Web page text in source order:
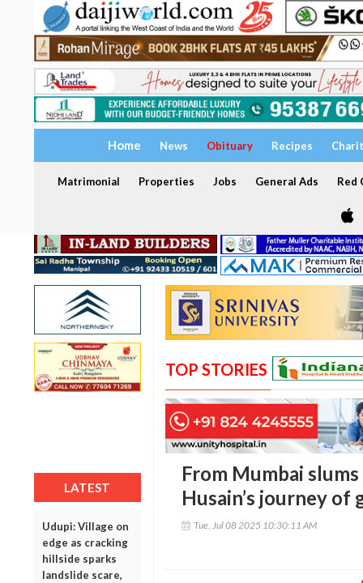
Home News Obituary Recipes
Matrimonial Properties Jobs General Ads Red
LATEST
Udupi: Village on
edge as cracking
hillside sparks
landslide scare,
TOP STORIES
From Mumbai
Husain’s journey
Tue, Jul 08 2025 10:30:11 AM